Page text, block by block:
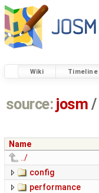
Wiki Timeline
source: josm /
Name
../
config
performance